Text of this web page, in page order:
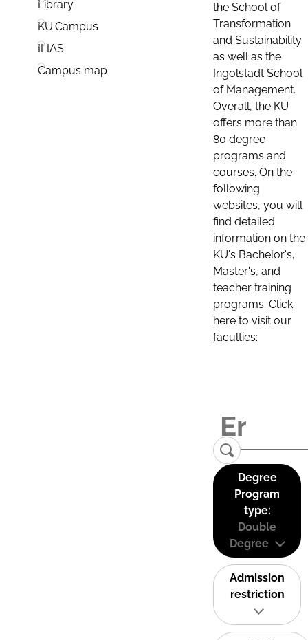
Library
KU.Campus
ILIAS
Campus map
the School of
Transformation
and Sustainability
as well as the
Ingolstadt School
of Management.
Overall, the KU
offers more than
80 degree
programs and
courses. On the
following
websites, you will
find detailed
information on the
KU's Bachelor's,
Master's, and
teacher training
programs. Click
here to visit our
faculties:
Degree
Program
type:
Double
Degree
Admission
restriction